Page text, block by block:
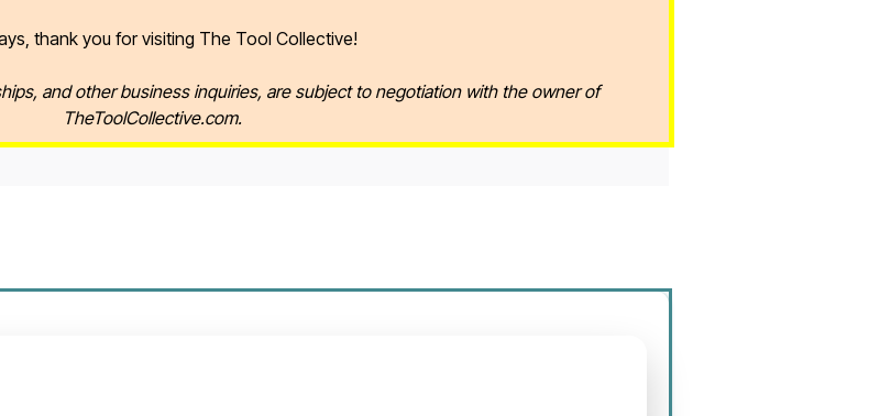
thank you for visiting The Tool Collective!
and other business inquiries, are subject to negotiation with the owner of
TheToolCollective.com.